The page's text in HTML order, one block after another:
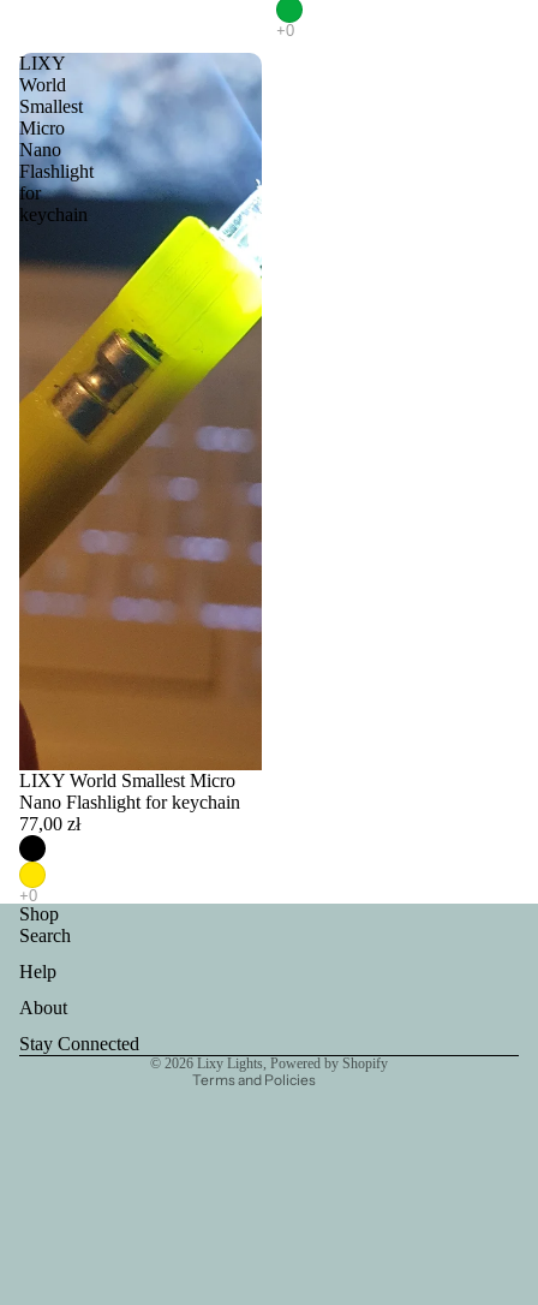
LIXY
World
Smallest
Micro
Nano
Flashlight
for
keychain
LIXY World Smallest Micro
Nano Flashlight for keychain
77,00 zł
Shop
Search
Help
About
Stay Connected
© 2026 Lixy Lights, Powered by Shopify
Terms and Policies
Refund policy
Legal notice